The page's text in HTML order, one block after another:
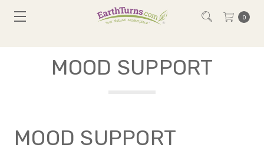
0
MOOD SUPPORT
MOOD SUPPORT